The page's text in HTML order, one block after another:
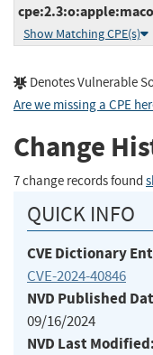
Show Matching CPE(s)
Denotes Vulnerable
Are we missing a CPE
Change
7 change records found
QUICK INFO
CVE Dictionary
CVE-2024-40846
NVD Published
09/16/2024
NVD Last Modified: